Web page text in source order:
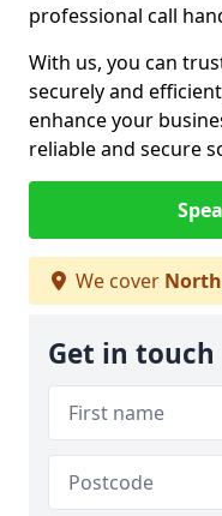
professional call
With us, you can
securely and
enhance your
reliable and secure
We cover
Get in touch